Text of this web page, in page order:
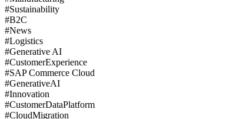
#Sustainability
#B2C
#News
#Logistics
#Generative AI
#CustomerExperience
#SAP Commerce Cloud
#GenerativeAI
#Innovation
#CustomerDataPlatform
#CloudMigration